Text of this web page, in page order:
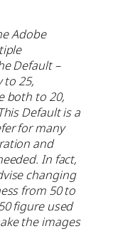
Adobe
Default –
to 25,
both to 20,
Default is a
for many
and
In fact,
changing
from 50 to
figure used
the images